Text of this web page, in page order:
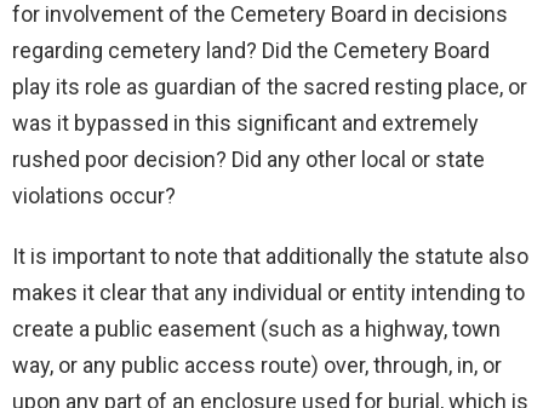
for involvement of the Cemetery Board in decisions
regarding cemetery land? Did the Cemetery Board
play its role as guardian of the sacred resting place, or
was it bypassed in this significant and extremely
rushed poor decision? Did any other local or state
violations occur?
It is important to note that additionally the statute also
makes it clear that any individual or entity intending to
create a public easement (such as a highway, town
way, or any public access route) over, through, in, or
upon any part of an enclosure used for burial, which is